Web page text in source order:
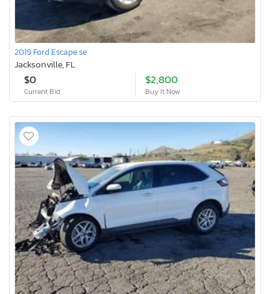
2019 Ford Escape se
Jacksonville, FL
$0
Current Bid
$2,800
Buy It Now